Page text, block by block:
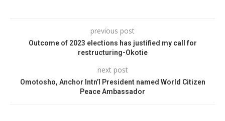
previous post
Outcome of 2023 elections has justified my call for
restructuring-Okotie
next post
Omotosho, Anchor Intn’l President named World Citizen
Peace Ambassador